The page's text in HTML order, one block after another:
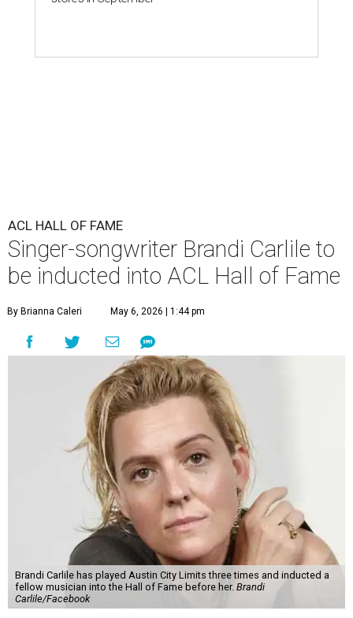
ACL HALL OF FAME
Singer-songwriter Brandi Carlile to
be inducted into ACL Hall of Fame
By Brianna Caleri May 6, 2026 | 1:44 pm
Brandi Carlile has played Austin City Limits three times and inducted a
fellow musician into the Hall of Fame before her. Brandi
Carlile/Facebook